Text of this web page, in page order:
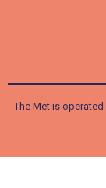
The Met is